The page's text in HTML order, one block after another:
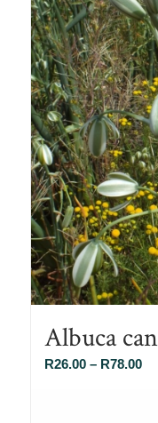
Albuca
R26.00 – R78.00